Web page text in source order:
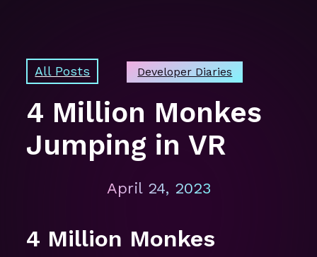
All Posts Developer Diaries
4 Million Monkes
Jumping in VR
April 24, 2023
4 Million Monkes